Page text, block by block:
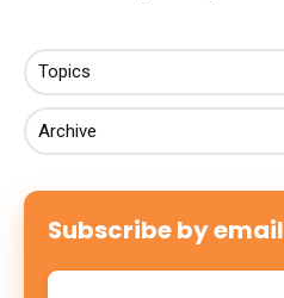
Topics
Archive
Subscribe by email
Email